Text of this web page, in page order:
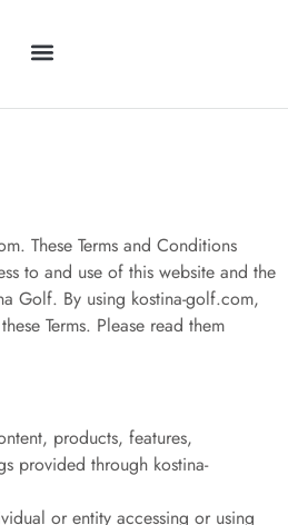
Conditions
These Terms and Conditions
to and use of this website and the
Golf. By using kostina-golf.com,
Terms. Please read them
products, features,
provided through kostina-
or entity accessing or using